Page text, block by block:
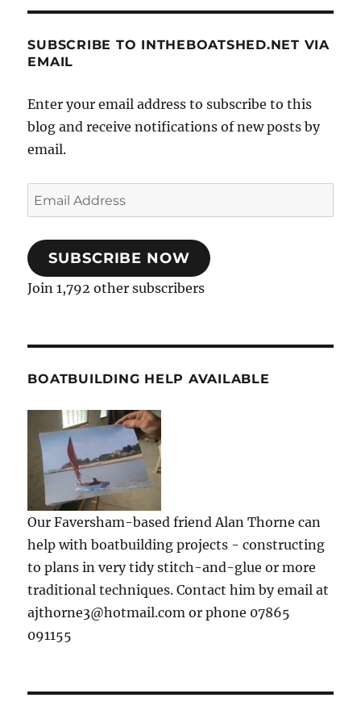
SUBSCRIBE TO INTHEBOATSHED.NET VIA
EMAIL
Enter your email address to subscribe to this
blog and receive notifications of new posts by
email.
Email
Address
SUBSCRIBE NOW
Join 1,792 other subscribers
BOATBUILDING HELP AVAILABLE
Our Faversham-based friend Alan Thorne can
help with boatbuilding projects - constructing
to plans in very tidy stitch-and-glue or more
traditional techniques. Contact him by email at
ajthorne3@hotmail.com or phone 07865
091155